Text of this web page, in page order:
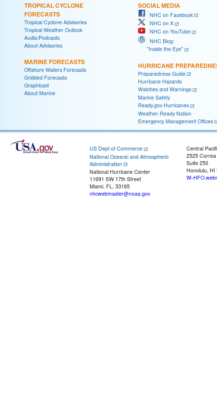
TROPICAL CYCLONE
FORECASTS
Tropical Cyclone Advisories
Tropical Weather Outlook
Audio/Podcasts
About Advisories
MARINE FORECASTS
Offshore Waters Forecasts
Gridded Forecasts
Graphicast
About Marine
SOCIAL MEDIA
NHC on Facebook
NHC on X
NHC on YouTube
NHC Blog:
"Inside the Eye"
HURRICANE
Preparedness Guide
Hurricane Hazards
Watches and Warnings
Marine Safety
Ready.gov Hurricanes
Weather-Ready Nation
Emergency Management Offices
US Dept of Commerce
National Oceanic and Atmospheric
Administration
National Hurricane Center
11691 SW 17th Street
Miami, FL, 33165
nhcwebmaster@noaa.gov
Central
2525
Suite 250
Honolulu, HI
W-